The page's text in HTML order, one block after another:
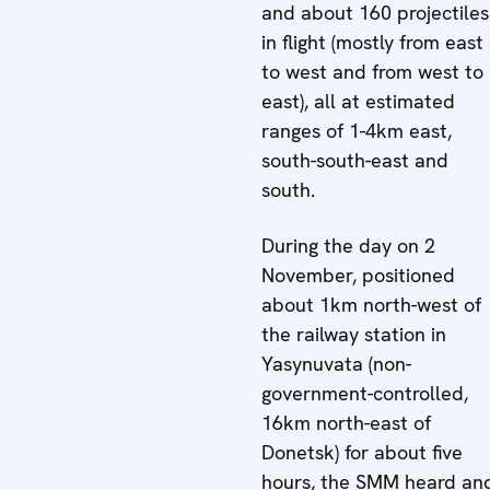
and about 160 projectiles
in flight (mostly from east
to west and from west to
east), all at estimated
ranges of 1-4km east,
south-south-east and
south.
During the day on 2
November, positioned
about 1km north-west of
the railway station in
Yasynuvata (non-
government-controlled,
16km north-east of
Donetsk) for about five
hours, the SMM heard